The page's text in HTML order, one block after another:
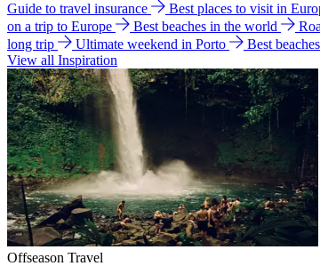
Guide to travel insurance Best places to visit in
on a trip to Europe
Best beaches in the world
long trip
Ultimate weekend in Porto
Best
View all Inspiration
Offseason Travel